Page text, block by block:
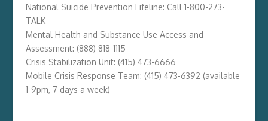
National Suicide Prevention Lifeline: Call 1-800-273-
TALK
Mental Health and Substance Use Access and
Assessment: (888) 818-1115
Crisis Stabilization Unit: (415) 473-6666
Mobile Crisis Response Team: (415) 473-6392 (available
1-9pm, 7 days a week)